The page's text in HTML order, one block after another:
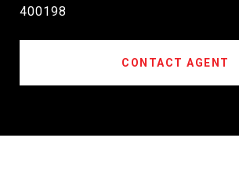
400198
CONTACT AGENT